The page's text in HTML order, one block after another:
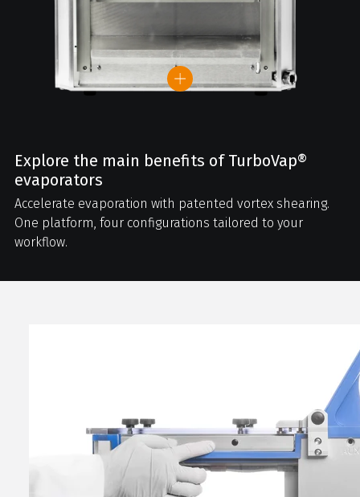
Explore the main benefits of TurboVap®
evaporators
Accelerate evaporation with patented vortex shearing.
One platform, four configurations tailored to your
workflow.